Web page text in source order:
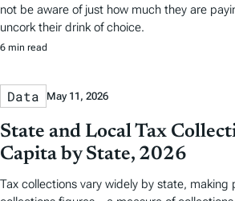
not be aware of just how much they are
uncork their drink of choice.
6 min read
Data May 11, 2026
State and Local Tax
Capita by State, 2026
Tax collections vary widely by state, making